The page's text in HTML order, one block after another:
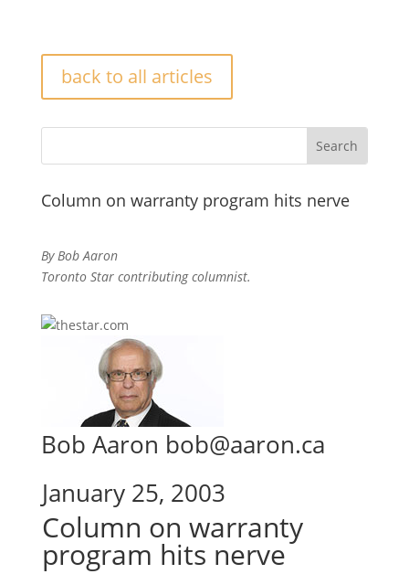
back to all articles
Column on warranty program hits nerve
By Bob Aaron
Toronto Star contributing columnist.
Bob Aaron bob@aaron.ca
January 25, 2003
Column on warranty
program hits nerve